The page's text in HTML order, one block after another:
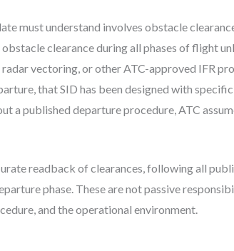
must understand involves obstacle
clearance during all phases of flight
vectoring, or other ATC-approved IFR
that SID has been designed with
a published departure procedure, ATC
readback of clearances, following all
phase. These are not passive
and the operational environment.